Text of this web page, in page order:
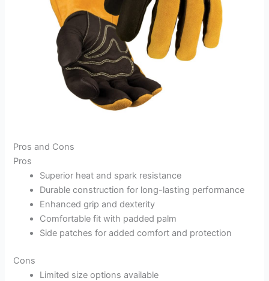
Pros and Cons
Pros
Superior heat and spark resistance
Durable construction for long-lasting performance
Enhanced grip and dexterity
Comfortable fit with padded palm
Side patches for added comfort and protection
Cons
Limited size options available